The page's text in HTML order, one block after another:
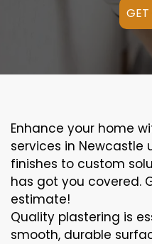
Enhance your home
services in Newcastle
finishes to custom
has got you covered.
estimate!
Quality plastering is
smooth, durable